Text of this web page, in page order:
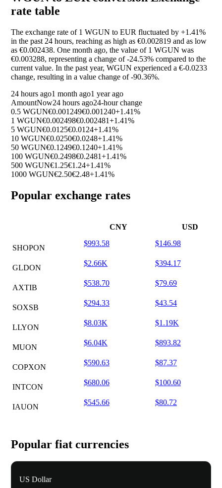
rate table
The exchange rate of 1 WGUN to EUR fluctuated by +1.41%
in the past 24 hours, reaching as high as €0.002819 and as low
as €0.002438. One month ago, the value of 1 WGUN was
€0.003288, representing a change of-24.53% compared to the
current value. In the past year, WGUN experienced a €-0.0233
change, resulting in a value change of-90.36%.
24 hours ago1 month ago1 year ago
AmountNow24 hours ago24-hour change
0.5 WGUN€0.001249€0.001240+1.41%
1 WGUN€0.002498€0.002481+1.41%
5 WGUN€0.0125€0.0124+1.41%
10 WGUN€0.0250€0.0248+1.41%
50 WGUN€0.1249€0.1240+1.41%
100 WGUN€0.2498€0.2481+1.41%
500 WGUN€1.25€1.24+1.41%
1000 WGUN€2.50€2.48+1.41%
Popular exchange rates
CNY USD
SHOPON
$993.58 $146.98
GLDON
$2.66K $394.17
AXTIB
$538.70 $79.69
SOXSB
$294.33 $43.54
LLYON
$8.03K $1.19K
MUON
$6.04K $893.82
COPXON
$590.63 $87.37
INTCON
$680.06 $100.60
IAUON
$545.66 $80.72
Popular fiat currencies
US Dollar